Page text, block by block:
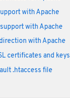
with Apache
with Apache
with Apache
certificates and keys
.htaccess file